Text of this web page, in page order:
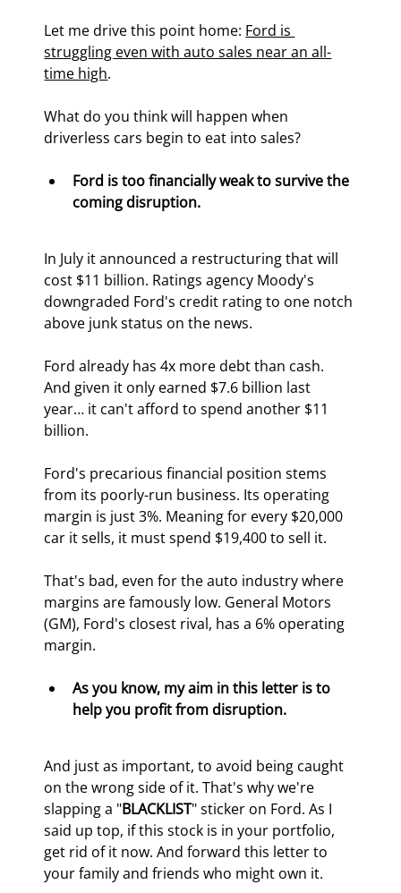
Let me drive this point home: Ford is
struggling even with auto sales near an all-
time high.
What do you think will happen when
driverless cars begin to eat into sales?
Ford is too financially weak to survive the
coming disruption.
In July it announced a restructuring that will
cost $11 billion. Ratings agency Moody's
downgraded Ford's credit rating to one notch
above junk status on the news.
Ford already has 4x more debt than cash.
And given it only earned $7.6 billion last
year… it can't afford to spend another $11
billion.
Ford's precarious financial position stems
from its poorly-run business. Its operating
margin is just 3%. Meaning for every $20,000
car it sells, it must spend $19,400 to sell it.
That's bad, even for the auto industry where
margins are famously low. General Motors
(GM), Ford's closest rival, has a 6% operating
margin.
As you know, my aim in this letter is to
help you profit from disruption.
And just as important, to avoid being caught
on the wrong side of it. That's why we're
slapping a "BLACKLIST" sticker on Ford. As I
said up top, if this stock is in your portfolio,
get rid of it now. And forward this letter to
your family and friends who might own it.